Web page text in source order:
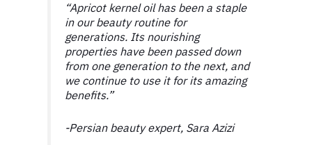
“Apricot kernel oil has been a staple
in our beauty routine for
generations. Its nourishing
properties have been passed down
from one generation to the next, and
we continue to use it for its amazing
benefits.”
-Persian beauty expert, Sara Azizi